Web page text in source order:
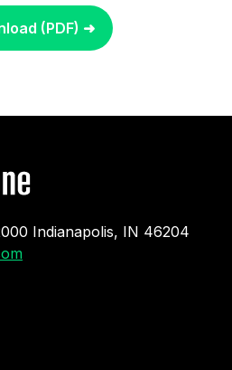
(PDF) ➜
Indianapolis, IN 46204